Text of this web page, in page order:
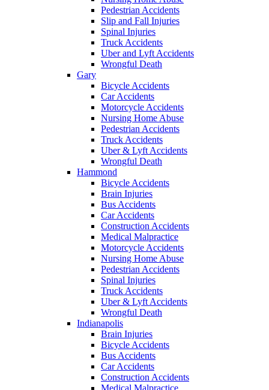
Pedestrian Accidents
Slip and Fall Injuries
Spinal Injuries
Truck Accidents
Uber and Lyft Accidents
Wrongful Death
Gary
Bicycle Accidents
Car Accidents
Motorcycle Accidents
Nursing Home Abuse
Pedestrian Accidents
Truck Accidents
Uber & Lyft Accidents
Wrongful Death
Hammond
Bicycle Accidents
Brain Injuries
Bus Accidents
Car Accidents
Construction Accidents
Medical Malpractice
Motorcycle Accidents
Nursing Home Abuse
Pedestrian Accidents
Spinal Injuries
Truck Accidents
Uber & Lyft Accidents
Wrongful Death
Indianapolis
Brain Injuries
Bicycle Accidents
Bus Accidents
Car Accidents
Construction Accidents
Medical Malpractice